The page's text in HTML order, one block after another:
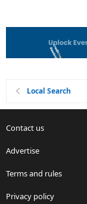
Local Search
Contact us
Advertise
Terms and rules
Privacy policy